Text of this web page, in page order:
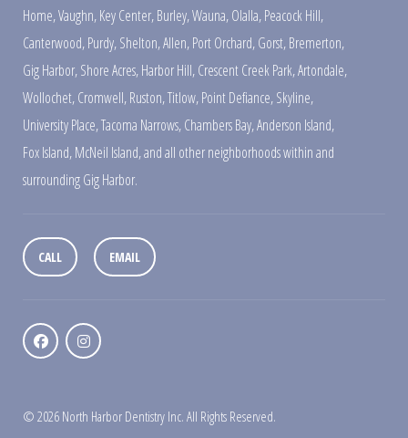
Home,Vaughn,Key Center,Burley,Wauna,Olalla,Peacock Hill,
Canterwood,Purdy,Shelton,Allen,Port Orchard,Gorst,Bremerton,
Gig Harbor,Shore Acres,Harbor Hill,Crescent Creek Park,Artondale,
Wollochet,Cromwell,Ruston,Titlow,Point Defiance,Skyline,
University Place,Tacoma Narrows,Chambers Bay,Anderson Island,
Fox Island,McNeil Island,and all other neighborhoods within and
surrounding Gig Harbor.
CALL EMAIL
© 2026 North Harbor Dentistry Inc. All Rights Reserved.